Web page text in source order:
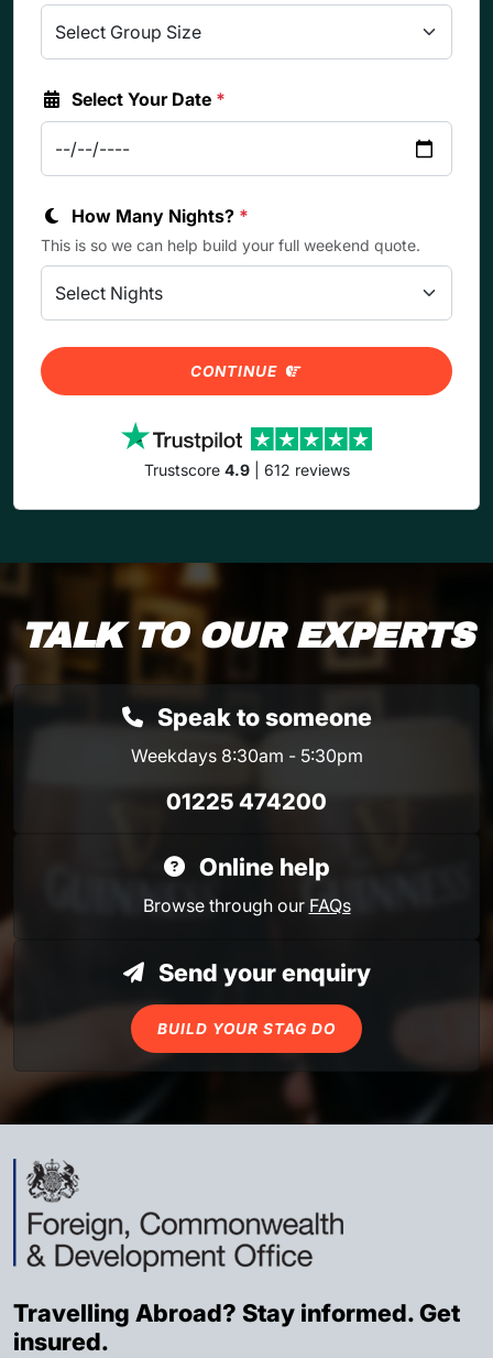
Select Your Date *
How Many Nights? *
This is so we can help build your full weekend quote.
CONTINUE
Trustscore 4.9| 612 reviews
TALK TO OUR EXPERTS
Speak to someone
Weekdays 8:30am - 5:30pm
01225 474200
Online help
Browse through our FAQs
Send your enquiry
BUILD YOUR STAG DO
Travelling Abroad? Stay informed. Get
insured.